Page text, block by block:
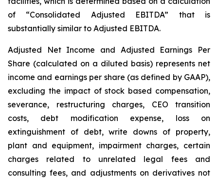
of “Consolidated Adjusted EBITDA” that is
substantially similar to Adjusted EBITDA.
Adjusted Net Income and Adjusted Earnings Per
Share (calculated on a diluted basis) represents net
income and earnings per share (as defined by GAAP),
excluding the impact of stock based compensation,
severance, restructuring charges, CEO transition
costs, debt modification expense, loss on
extinguishment of debt, write downs of property,
plant and equipment, impairment charges, certain
charges related to unrelated legal fees and
consulting fees, and adjustments on derivatives not